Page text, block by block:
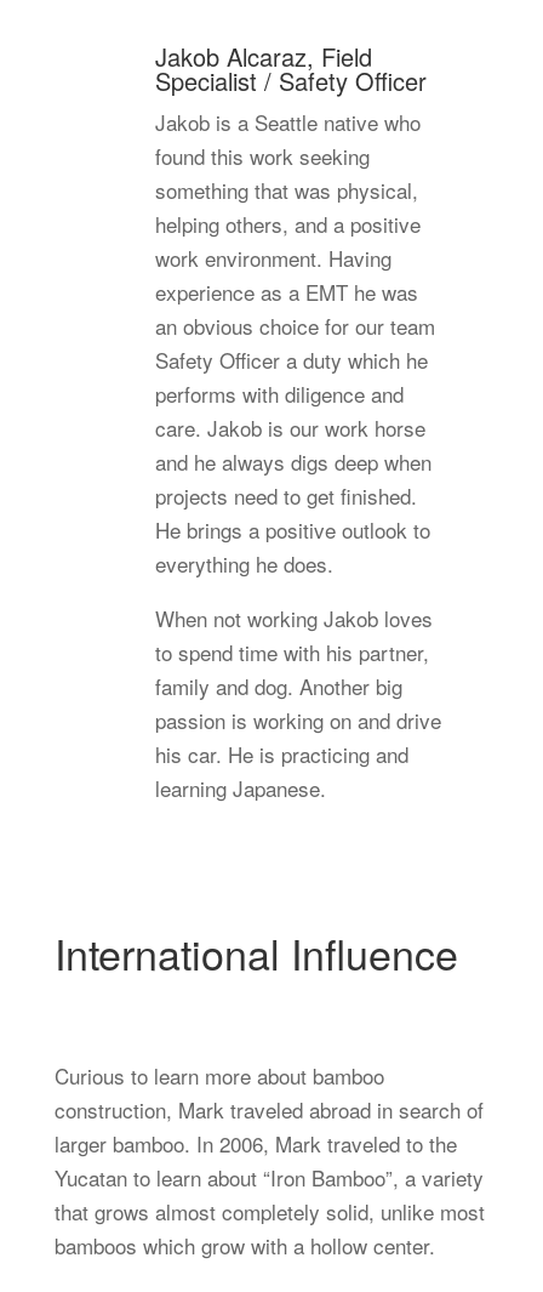
Jakob Alcaraz, Field
Specialist / Safety Officer
Jakob is a Seattle native who
found this work seeking
something that was physical,
helping others, and a positive
work environment. Having
experience as a EMT he was
an obvious choice for our team
Safety Officer a duty which he
performs with diligence and
care. Jakob is our work horse
and he always digs deep when
projects need to get finished.
He brings a positive outlook to
everything he does.
When not working Jakob loves
to spend time with his partner,
family and dog. Another big
passion is working on and drive
his car. He is practicing and
learning Japanese.
International Influence
Curious to learn more about bamboo
construction, Mark traveled abroad in search of
larger bamboo. In 2006, Mark traveled to the
Yucatan to learn about “Iron Bamboo”, a variety
that grows almost completely solid, unlike most
bamboos which grow with a hollow center.